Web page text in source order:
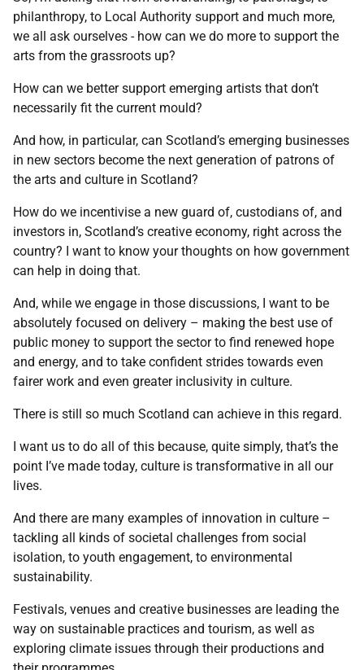
philanthropy, to Local Authority support and much more,
we all ask ourselves - how can we do more to support the
arts from the grassroots up?
How can we better support emerging artists that don’t
necessarily fit the current mould?
And how, in particular, can Scotland’s emerging businesses
in new sectors become the next generation of patrons of
the arts and culture in Scotland?
How do we incentivise a new guard of, custodians of, and
investors in, Scotland’s creative economy, right across the
country? I want to know your thoughts on how government
can help in doing that.
And, while we engage in those discussions, I want to be
absolutely focused on delivery – making the best use of
public money to support the sector to find renewed hope
and energy, and to take confident strides towards even
fairer work and even greater inclusivity in culture.
There is still so much Scotland can achieve in this regard.
I want us to do all of this because, quite simply, that’s the
point I’ve made today, culture is transformative in all our
lives.
And there are many examples of innovation in culture –
tackling all kinds of societal challenges from social
isolation, to youth engagement, to environmental
sustainability.
Festivals, venues and creative businesses are leading the
way on sustainable practices and tourism, as well as
exploring climate issues through their productions and